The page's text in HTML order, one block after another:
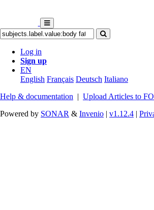
Log in
Sign up
EN
English Français Deutsch Italiano
Help & documentation | Upload Articles to
Powered by SONAR & Invenio | v1.12.4 |